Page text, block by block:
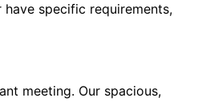
specific requirements,
meeting. Our spacious,